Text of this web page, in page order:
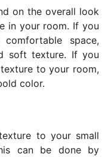
on the overall look
in your room. If you
space,
soft texture. If you
to your room,
color.
to your small
can be done by